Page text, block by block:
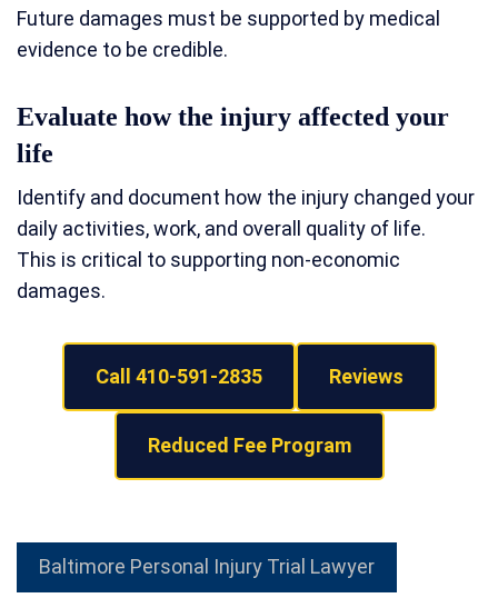
Future damages must be supported by medical
evidence to be credible.
Evaluate how the injury affected your
life
Identify and document how the injury changed your
daily activities, work, and overall quality of life.
This is critical to supporting non-economic
damages.
Call 410-591-2835 Reviews
Reduced Fee Program
Baltimore Personal Injury Trial Lawyer